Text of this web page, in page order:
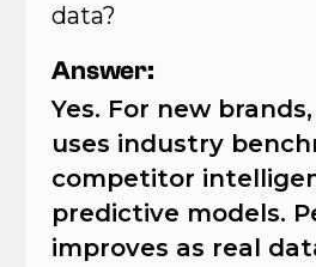
data?
Answer:
Yes. For new
uses industry
competitor
predictive models.
improves as real